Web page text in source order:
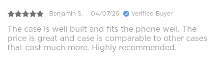
Benjamin S. 04/07/26 Verified Buyer
The case is well built and fits the phone well. The
price is great and case is comparable to other cases
that cost much more. Highly recommended.